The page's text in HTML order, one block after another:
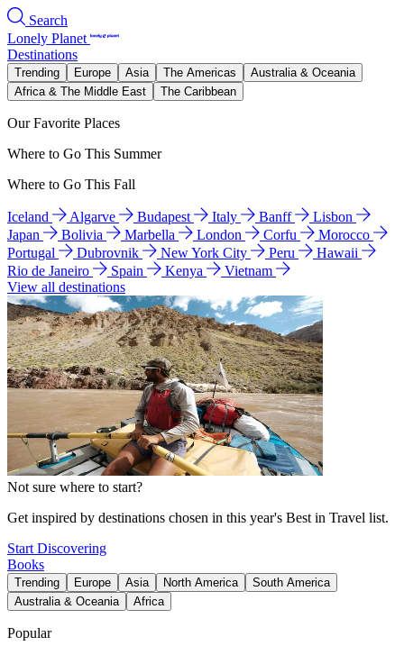
Search
Lonely Planet
Destinations
Trending Europe Asia The Americas
Australia & Oceania
Africa & The Middle East
The Caribbean
Our Favorite Places
Where to Go This Summer
Where to Go This Fall
Iceland Algarve Budapest Italy Banff
Lisbon
Japan
Bolivia Marbella London Corfu
Morocco
Portugal
Dubrovnik New York City Peru
Hawaii
Rio de Janeiro
Spain Kenya
Vietnam
View all destinations
Not sure where to start?
Get inspired by destinations chosen in this year's Best in Travel list.
Start Discovering
Books
Trending Europe Asia North America
South America
Australia & Oceania
Africa
Popular